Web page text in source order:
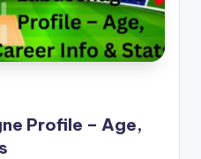
Profile – Age,